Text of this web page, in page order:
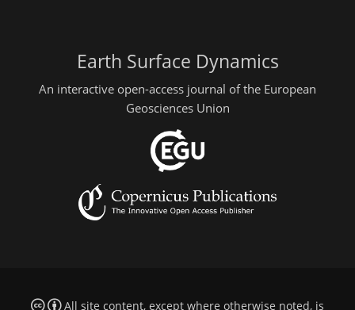
Earth Surface Dynamics
An interactive open-access journal of the European
Geosciences Union
All site content, except where otherwise noted, is